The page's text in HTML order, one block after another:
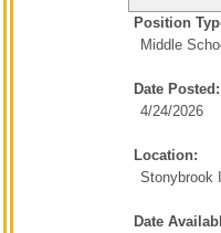
Position
Middle
Date Posted:
4/24/2026
Location:
Stonybrook
Date